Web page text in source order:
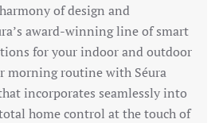
of design and
award-winning line of smart
for your indoor and outdoor
morning routine with Séura
incorporates seamlessly into
home control at the touch of